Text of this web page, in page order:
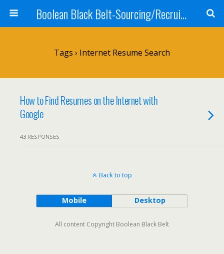
Boolean Black Belt-Sourcing/Recruiting
Tags › Internet Resume Search
How to Find Resumes on the Internet with
Google
43 RESPONSES
Back to top
Mobile Desktop
All content Copyright Boolean Black Belt